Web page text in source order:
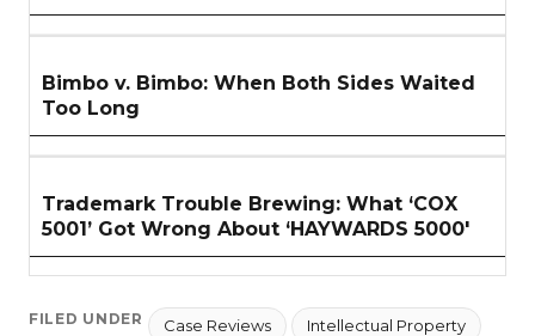
Bimbo v. Bimbo: When Both Sides Waited
Too Long
Trademark Trouble Brewing: What ‘COX
5001’ Got Wrong About ‘HAYWARDS 5000'
FILED UNDER Case Reviews Intellectual Property